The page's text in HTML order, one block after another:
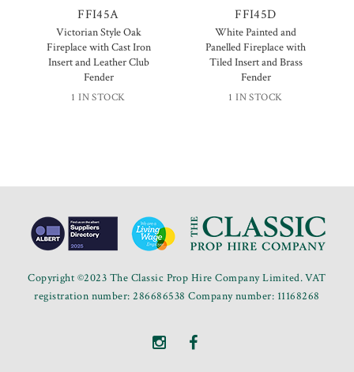
FFI45A
Victorian Style Oak
Fireplace with Cast Iron
Insert and Leather Club
Fender
1 IN STOCK
FFI45D
White Painted and
Panelled Fireplace with
Tiled Insert and Brass
Fender
1 IN STOCK
Copyright ©2023 The Classic Prop Hire Company Limited. VAT
registration number: 286686538 Company number: 11168268